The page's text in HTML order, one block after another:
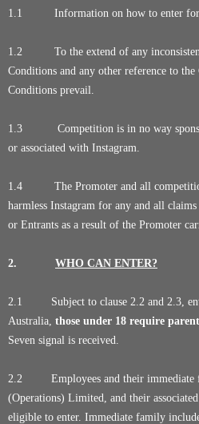
1.1 Information on how to enter
1.2 To the extend of any
Conditions and any other reference to
Conditions prevail.
1.3 Competition is in no way
or associated with Instagram.
1.4 The Promoter and all
harmless Instagram for any and all
or Entrants as a result of the Promoter
2. WHO CAN ENTER?
2.1 Subject to clause 2.2 and 2.3,
Australia, those under 18 require
Seven signal is received.
2.2 Employees and their immediate
(Operations) Limited, and their
eligible to enter. Immediate family